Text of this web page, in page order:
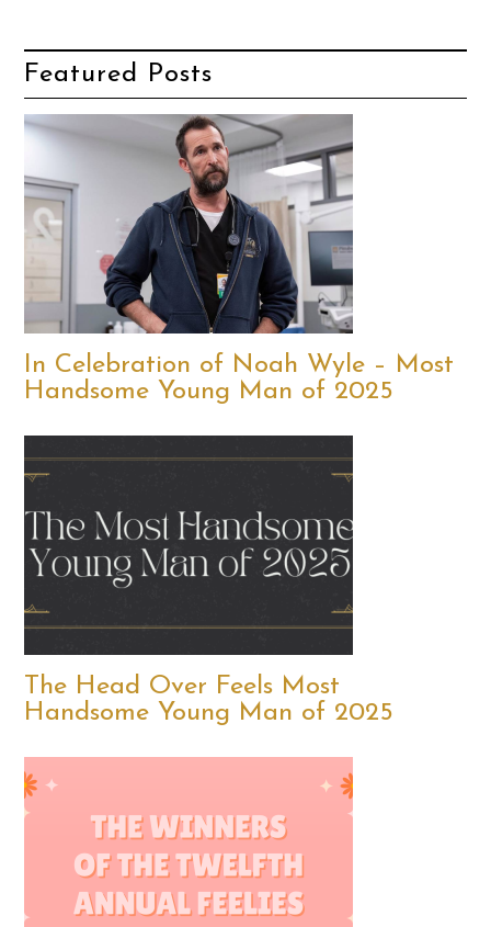
Featured Posts
In Celebration of Noah Wyle – Most
Handsome Young Man of 2025
The Head Over Feels Most
Handsome Young Man of 2025